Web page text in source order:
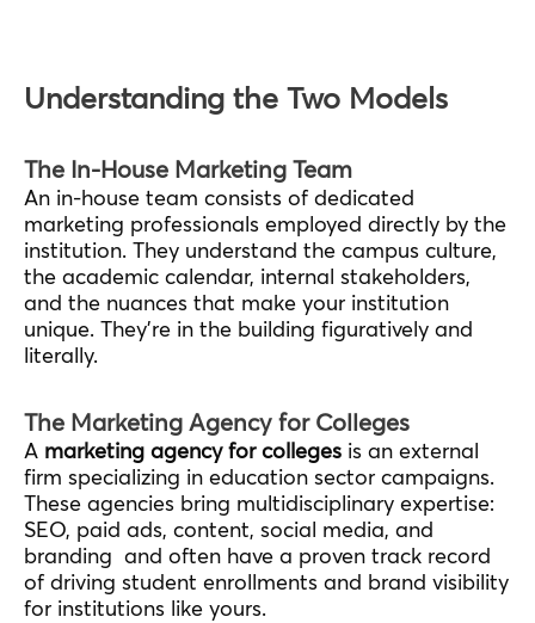
Understanding the Two Models
The In-House Marketing Team
An in-house team consists of dedicated
marketing professionals employed directly by the
institution. They understand the campus culture,
the academic calendar, internal stakeholders,
and the nuances that make your institution
unique. They’re in the building figuratively and
literally.
The Marketing Agency for Colleges
A marketing agency for colleges is an external
firm specializing in education sector campaigns.
These agencies bring multidisciplinary expertise:
SEO, paid ads, content, social media, and
branding and often have a proven track record
of driving student enrollments and brand visibility
for institutions like yours.